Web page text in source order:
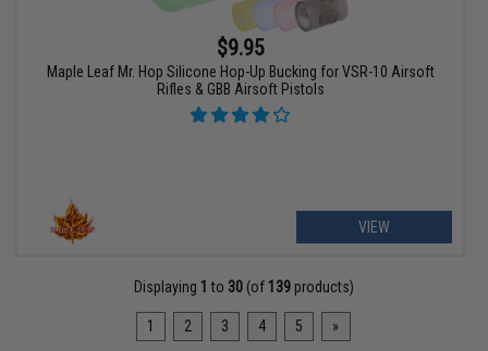
$9.95
Maple Leaf Mr. Hop Silicone Hop-Up Bucking for VSR-10 Airsoft
Rifles & GBB Airsoft Pistols
VIEW
Displaying 1 to 30(of 139products)
1 2 3 4 5 »